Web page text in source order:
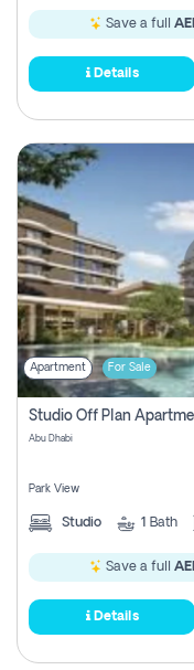
Save a full
Details
Apartment For Sale
Studio Off Plan
Abu Dhabi
Park View
Studio 1 Bath
Save a full
Details